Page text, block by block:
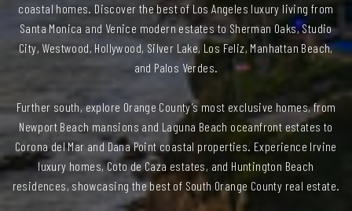
coastal homes. Discover the best of Los Angeles luxury living from
Santa Monica and Venice modern estates to Sherman Oaks, Studio
City, Westwood, Hollywood, Silver Lake, Los Feliz, Manhattan Beach,
and Palos Verdes.
Further south, explore Orange County’s most exclusive homes, from
Newport Beach mansions and Laguna Beach oceanfront estates to
Corona del Mar and Dana Point coastal properties. Experience Irvine
luxury homes, Coto de Caza estates, and Huntington Beach
residences, showcasing the best of South Orange County real estate.